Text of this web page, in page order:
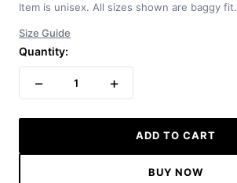
Item is unisex. All sizes shown are baggy fit.
Size Guide
Quantity:
− 1 +
ADD TO CART
BUY NOW